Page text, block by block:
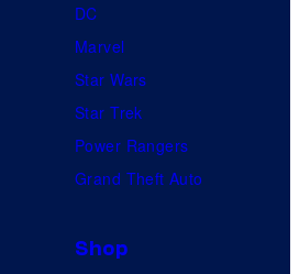
DC
Marvel
Star Wars
Star Trek
Power Rangers
Grand Theft Auto
Shop